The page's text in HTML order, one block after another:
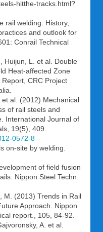
hitthe-tracks.html?
rail welding: History,
and outlook for
Conrail Technical
Huijun, L. et al. Double
Heat-affected Zone
CRC Project
et al. (2012) Mechanical
of rail steels and
International Journal of
19(5), 409.
0572-8
on-site by welding.
of field fusion
Nippon Steel Techn.
M. (2013) Trends in Rail
Approach. Nippon
report., 105, 84-92.
A. et al.